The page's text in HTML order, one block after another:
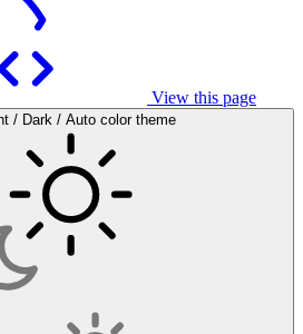
View this page
/ Dark / Auto color theme